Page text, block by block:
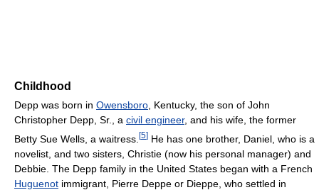
Childhood
Depp was born in Owensboro , Kentucky, the son of John
Christopher Depp, Sr., a civil engineer, and his wife, the former
Betty Sue Wells, a waitress. [5] He has one brother, Daniel, who is a
novelist, and two sisters, Christie (now his personal manager) and
Debbie. The Depp family in the United States began with a French
Huguenot immigrant, Pierre Deppe or Dieppe, who settled in